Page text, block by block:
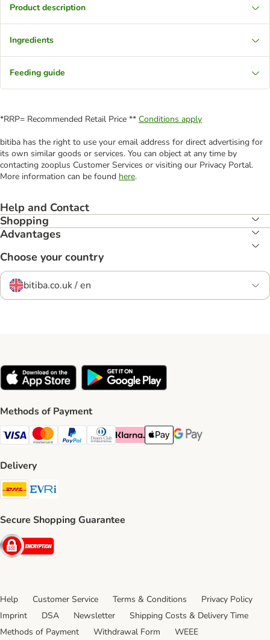
Product description
Ingredients
Feeding guide
*RRP= Recommended Retail Price ** Conditions apply
bitiba has the right to use your email address for direct advertising for
its own similar goods or services. You can object at any time by
contacting zooplus Customer Services or visiting our Privacy Portal.
More information can be found here.
Help and Contact
Shopping
Advantages
Choose your country
bitiba.co.uk / en
Methods of Payment
Visa Payment Method
Mastercard Payment Method
PayPal Payment Method
Diners Club Payment Method
Klarna Payment Method
Apple Pay Payment Method
Google Pay Payment
Delivery
DHL Shipping Method
Secure Shopping Guarantee
Security
Help Customer Service Terms & Conditions
Privacy Policy
Imprint
DSA Newsletter
Shipping Costs & Delivery Time
Methods of Payment
Withdrawal Form WEEE